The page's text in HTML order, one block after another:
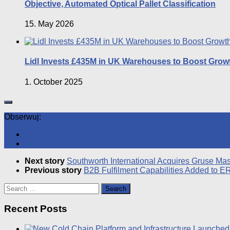
Objective, Automated Optical Pallet Classification
15. May 2026
Lidl Invests £435M in UK Warehouses to Boost
1. October 2025
Obserwuj:
Next story Southworth International Acquires Gruse
Previous story B2B Fulfilment Capabilities Added to
Search
for:
Recent Posts